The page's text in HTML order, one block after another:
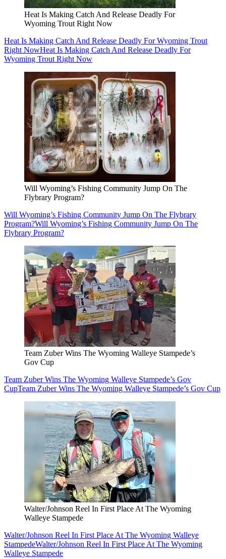
Heat Is Making Catch And Release Deadly For
Wyoming Trout Right Now
Heat Is Making Catch And Release Deadly For Wyoming Trout
Right NowHeat Is Making Catch And Release Deadly For
Wyoming Trout Right Now
Will Wyoming’s Fishing Community Jump On The
Flybrary Program?
Will Wyoming’s Fishing Community Jump On The Flybrary
Program?Will Wyoming’s Fishing Community Jump On The
Flybrary Program?
Team Zuber Wins The Wyoming Walleye Stampede’s
Gov Cup
Team Zuber Wins The Wyoming Walleye Stampede’s Gov
CupTeam Zuber Wins The Wyoming Walleye Stampede’s Gov Cup
Walter/Johnson Reel In First Place At The Wyoming
Walleye Stampede
Walter/Johnson Reel In First Place At The Wyoming Walleye
StampedeWalter/Johnson Reel In First Place At The Wyoming
Walleye Stampede